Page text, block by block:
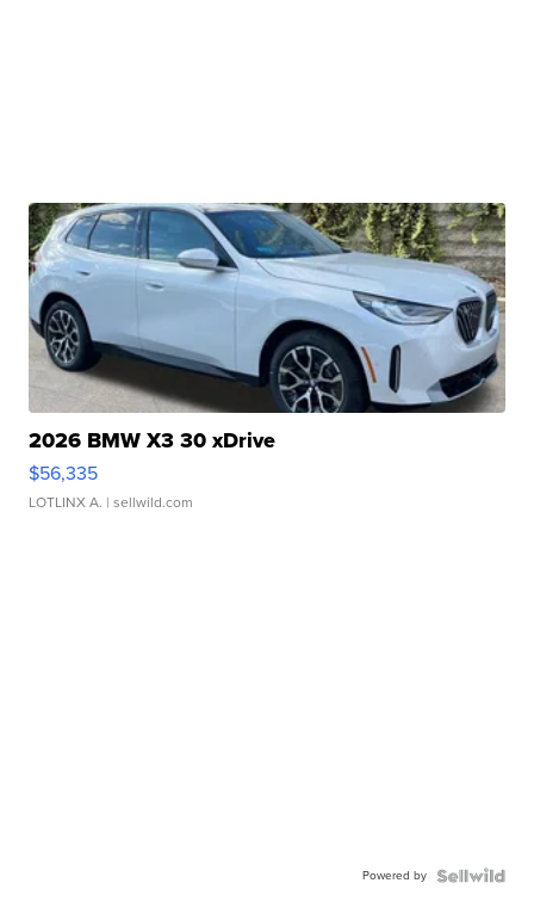
2026 BMW X3 30 xDrive
$56,335
LOTLINX A. | sellwild.com
Powered by